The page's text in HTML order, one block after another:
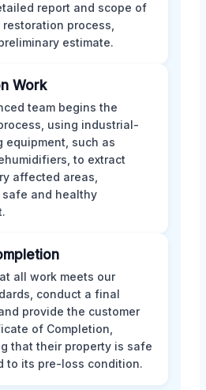
report and scope of
process,
estimate.
Work
team begins the
using industrial-
equipment, such as
to extract
affected areas,
safe and healthy
all work meets our
conduct a final
provide the customer
of Completion,
that their property is safe
to its pre-loss condition.